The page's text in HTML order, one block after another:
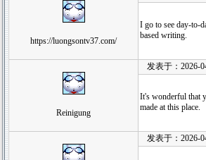
https://luongsontv37.com/
I go to see day-to-
based writing.
Reinigung
发表于：2026-
It's wonderful that
made at this place.
发表于：2026-